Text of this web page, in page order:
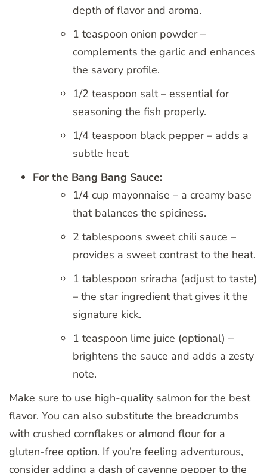
depth of flavor and aroma.
1 teaspoon onion powder –
complements the garlic and enhances
the savory profile.
1/2 teaspoon salt – essential for
seasoning the fish properly.
1/4 teaspoon black pepper – adds a
subtle heat.
For the Bang Bang Sauce:
1/4 cup mayonnaise – a creamy base
that balances the spiciness.
2 tablespoons sweet chili sauce –
provides a sweet contrast to the heat.
1 tablespoon sriracha (adjust to taste)
– the star ingredient that gives it the
signature kick.
1 teaspoon lime juice (optional) –
brightens the sauce and adds a zesty
note.
Make sure to use high-quality salmon for the best
flavor. You can also substitute the breadcrumbs
with crushed cornflakes or almond flour for a
gluten-free option. If you’re feeling adventurous,
consider adding a dash of cayenne pepper to the